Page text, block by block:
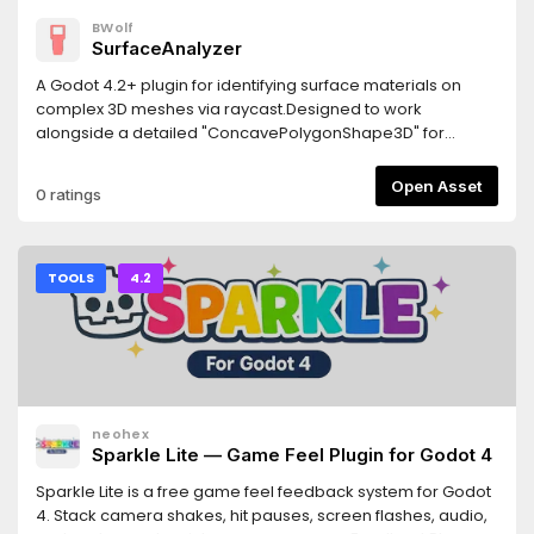
BWolf
SurfaceAnalyzer
A Godot 4.2+ plugin for identifying surface materials on
complex 3D meshes via raycast.Designed to work
alongside a detailed "ConcavePolygonShape3D" for
rendered material "get_active_material"- Returns the
overridden material from MeshInstance3D
surface meshes- Custom node hierarchies may require
manual adjustments.Requirements- Godot 4.2 or newer-
The detailed collision shape must be generated from the
visual mesh- Jolt Physics: If using Jolt, enable
"physics/jolt_physics_3d/queries/
(requires godot-jolt 0.14.0 or newer)
0 ratings Open Asset
TOOLS 4.2
neohex
Sparkle Lite — Game Feel Plugin for Godot 4
Sparkle Lite is a free game feel feedback system for Godot
4. Stack camera shakes, hit pauses, screen flashes, audio,